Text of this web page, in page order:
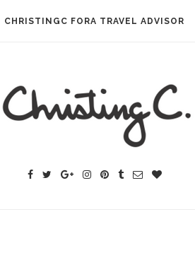
CHRISTINGC FORA TRAVEL ADVISOR